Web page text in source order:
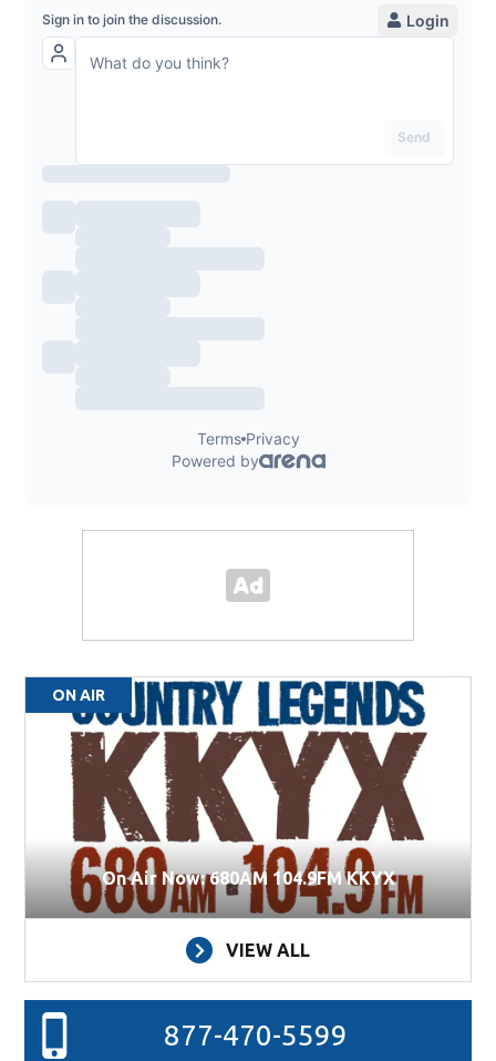
ON AIR
On Air Now: 680AM 104.9FM KKYX
VIEW ALL
877-470-5599